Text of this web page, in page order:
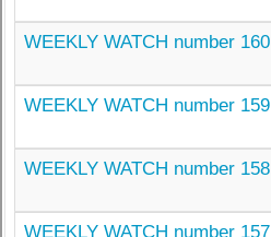
WEEKLY WATCH number 160
WEEKLY WATCH number 159
WEEKLY WATCH number 158
WEEKLY WATCH number 157